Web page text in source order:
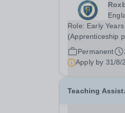
Role: Early
(Apprenticeship
Annual Salary:
advertised
hour per week,
Permanent
Apply by 31/8/
Teaching